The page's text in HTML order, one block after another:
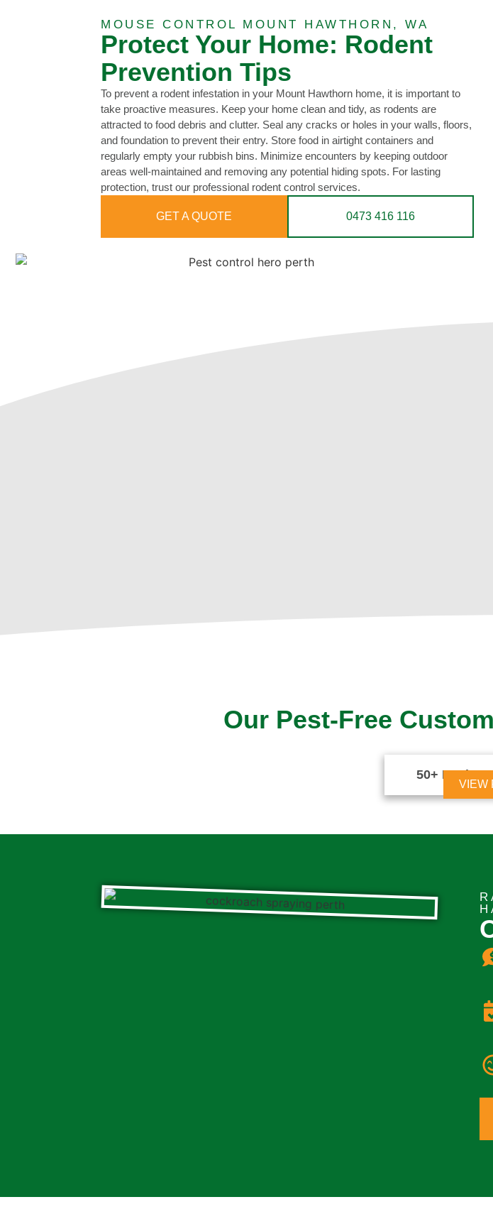
MOUSE CONTROL MOUNT HAWTHORN, WA
Protect Your Home: Rodent
Prevention Tips
To prevent a rodent infestation in your Mount Hawthorn home, it is important to
take proactive measures. Keep your home clean and tidy, as rodents are
attracted to food debris and clutter. Seal any cracks or holes in your walls, floors,
and foundation to prevent their entry. Store food in airtight containers and
regularly empty your rubbish bins. Minimize encounters by keeping outdoor
areas well-maintained and removing any potential hiding spots. For lasting
protection, trust our professional rodent control services.
GET A QUOTE 0473 416 116
Our Pest-Free
50+ Reviews
VIEW